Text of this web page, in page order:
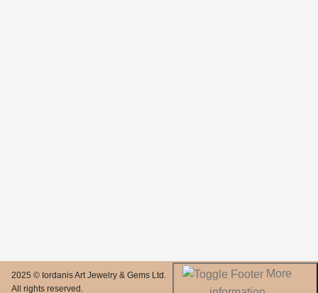
2025 © Iordanis Art Jewelry & Gems Ltd.
All rights reserved.
More